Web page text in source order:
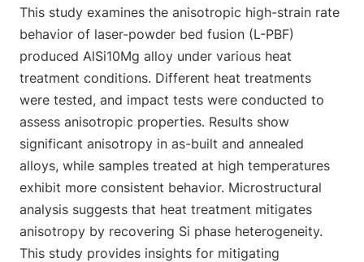
This study examines the anisotropic high-strain rate
behavior of laser-powder bed fusion (L-PBF)
produced AlSi10Mg alloy under various heat
treatment conditions. Different heat treatments
were tested, and impact tests were conducted to
assess anisotropic properties. Results show
significant anisotropy in as-built and annealed
alloys, while samples treated at high temperatures
exhibit more consistent behavior. Microstructural
analysis suggests that heat treatment mitigates
anisotropy by recovering Si phase heterogeneity.
This study provides insights for mitigating